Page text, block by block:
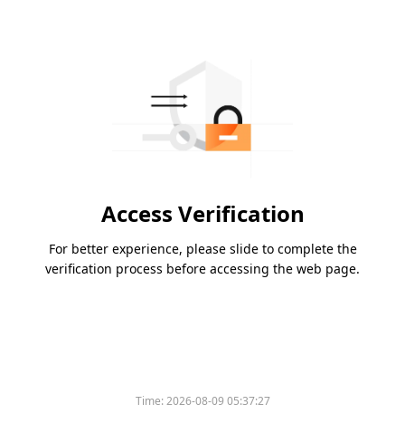
Access Verification
For better experience, please slide to complete the
verification process before accessing the web page.
Time:2026-08-09 05:37:27